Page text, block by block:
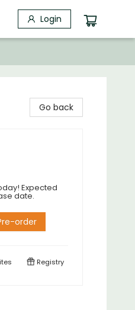
Login
Go back
Expected
date.
order
Registry